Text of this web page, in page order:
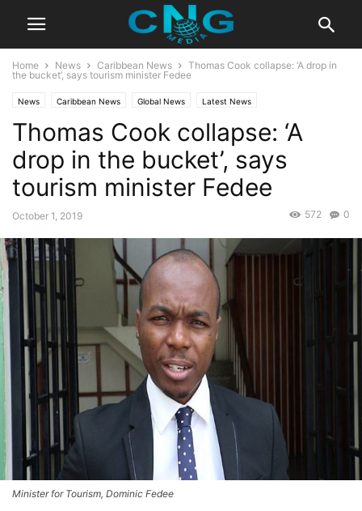
Home News Caribbean News
Thomas Cook collapse: ‘A drop in
the bucket’, says tourism minister Fedee
News Caribbean News Global News Latest News
Thomas Cook collapse: ‘A
drop in the bucket’, says
tourism minister Fedee
October 1, 2019 0
572
Minister for Tourism, Dominic Fedee